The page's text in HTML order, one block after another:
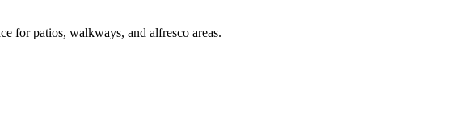
for patios, walkways, and alfresco areas.